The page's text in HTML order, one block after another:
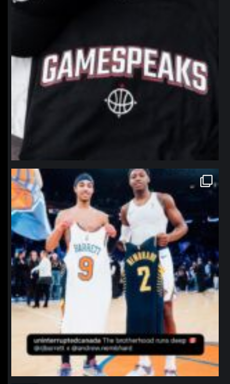
northpolehoops
Jan 12